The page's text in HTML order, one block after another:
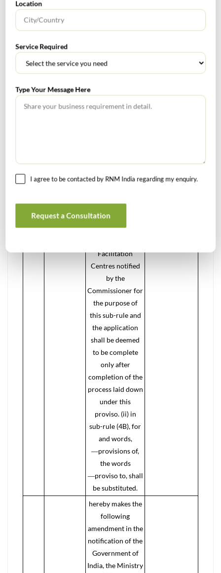
the applicant is an
in relation to the
notified under sub
section (6C) of
verification of the
original copy of
uploaded with the
application in
FORM GST REG-
Facilitation
Centres notified
by the
Commissioner for
the purpose of
this sub-rule and
the application
shall be deemed
to be complete
only after
completion of the
process laid down
under this
proviso. (ii) in
sub-rule (4B), for
and words,
―provisions of,
the words
―proviso to, shall
be substituted.
hereby makes the
following
amendment in the
notification of the
Government of
India, the Ministry
Location
Service Required
Type Your Message Here
I agree to be contacted by RNM India regarding my enquiry.
Request a Consultation